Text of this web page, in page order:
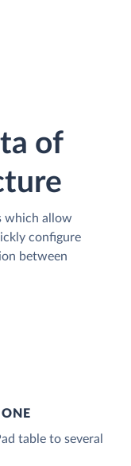
of
which allow
configure
between
table to several